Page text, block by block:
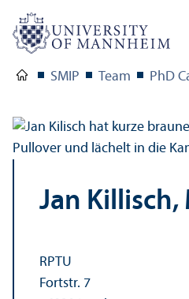
SMIP Team PhD
Jan Killisch,
RPTU
Fortstr. 7